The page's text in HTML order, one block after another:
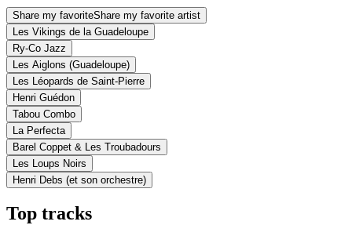
Share my favoriteShare my favorite artist
Les Vikings de la Guadeloupe
Ry-Co Jazz
Les Aiglons (Guadeloupe)
Les Léopards de Saint-Pierre
Henri Guédon
Tabou Combo
La Perfecta
Barel Coppet & Les Troubadours
Les Loups Noirs
Henri Debs (et son orchestre)
Top tracks